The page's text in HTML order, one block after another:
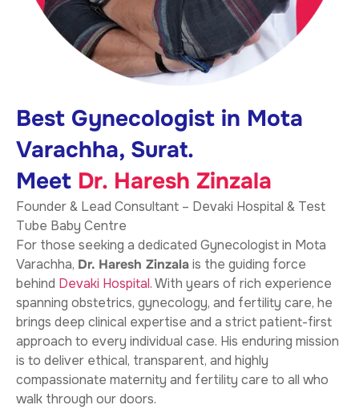
Best Gynecologist in Mota
Varachha, Surat.
Meet Dr. Haresh Zinzala
Founder & Lead Consultant – Devaki Hospital & Test
Tube Baby Centre
For those seeking a dedicated Gynecologist in Mota
Varachha, Dr. Haresh Zinzalais the guiding force
behind Devaki Hospital. With years of rich experience
spanning obstetrics, gynecology, and fertility care, he
brings deep clinical expertise and a strict patient-first
approach to every individual case. His enduring mission
is to deliver ethical, transparent, and highly
compassionate maternity and fertility care to all who
walk through our doors.